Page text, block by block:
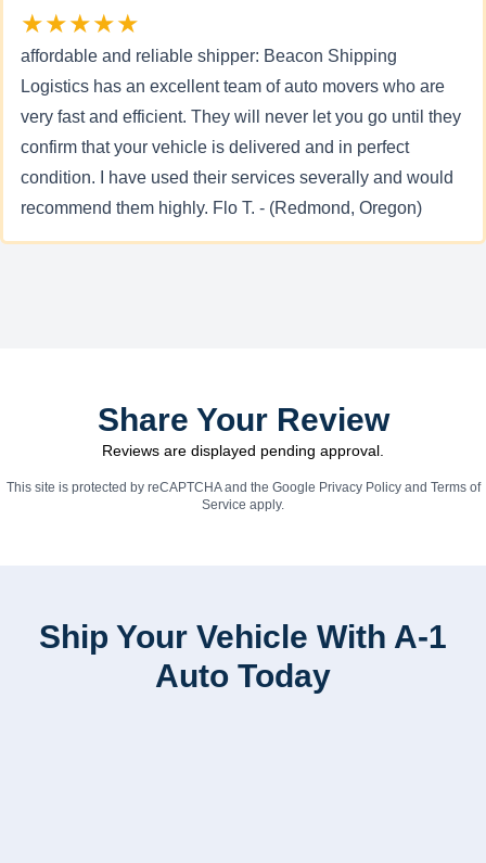
★★★★★
affordable and reliable shipper: Beacon Shipping
Logistics has an excellent team of auto movers who are
very fast and efficient. They will never let you go until they
confirm that your vehicle is delivered and in perfect
condition. I have used their services severally and would
recommend them highly. Flo T. - (Redmond, Oregon)
Share Your Review
Reviews are displayed pending approval.
This site is protected by reCAPTCHA and the Google Privacy Policyand Terms of
Service apply.
Ship Your Vehicle With A-1
Auto Today